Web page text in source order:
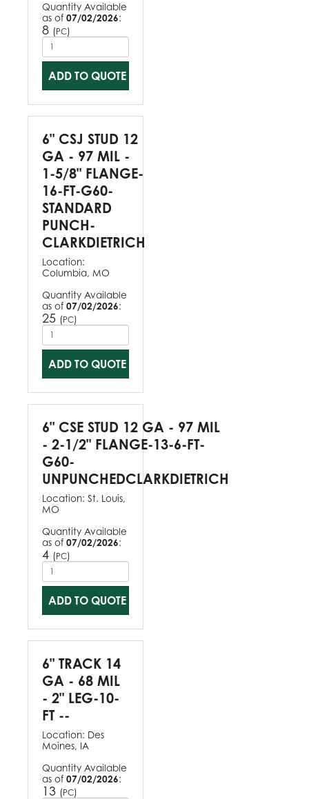
Quantity Available
as of 07/02/2026:
8 (PC)
ADD TO QUOTE
6" CSJ STUD 12
GA - 97 MIL -
1-5/8" FLANGE-
16-FT-G60-
STANDARD
PUNCH-
CLARKDIETRICH
Location:
Columbia, MO
Quantity Available
as of 07/02/2026:
25 (PC)
ADD TO QUOTE
6" CSE STUD 12 GA - 97 MIL
- 2-1/2" FLANGE-13-6-FT-
G60-
UNPUNCHEDCLARKDIETRICH
Location: St. Louis,
MO
Quantity Available
as of 07/02/2026:
4 (PC)
ADD TO QUOTE
6" TRACK 14
GA - 68 MIL
- 2" LEG-10-
FT --
Location: Des
Moines, IA
Quantity Available
as of 07/02/2026:
13 (PC)